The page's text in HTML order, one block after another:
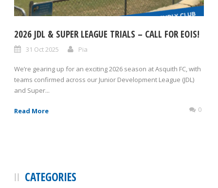
2026 JDL & SUPER LEAGUE TRIALS – CALL FOR EOIS!
31 Oct 2025 Pia
We’re gearing up for an exciting 2026 season at Asquith FC, with
teams confirmed across our Junior Development League (JDL)
and Super...
Read More 0
CATEGORIES